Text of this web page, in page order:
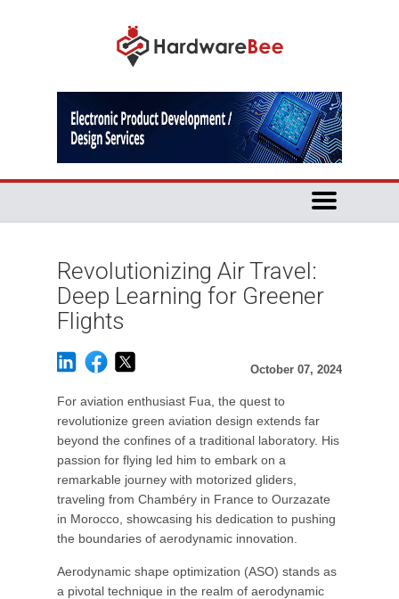
Revolutionizing Air Travel:
Deep Learning for Greener
Flights
October 07, 2024
For aviation enthusiast Fua, the quest to
revolutionize green aviation design extends far
beyond the confines of a traditional laboratory. His
passion for flying led him to embark on a
remarkable journey with motorized gliders,
traveling from Chambéry in France to Ourzazate
in Morocco, showcasing his dedication to pushing
the boundaries of aerodynamic innovation.
Aerodynamic shape optimization (ASO) stands as
a pivotal technique in the realm of aerodynamic